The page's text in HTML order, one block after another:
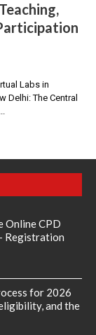
Labs in
Delhi: The Central
Online CPD
Registration
for 2026
and the